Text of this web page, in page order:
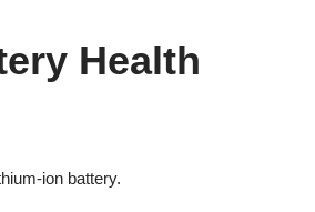
Health
ion battery.